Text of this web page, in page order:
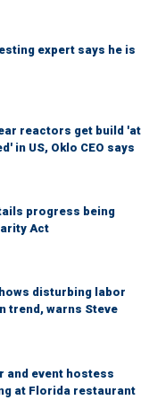
expert says he is
reactors get build 'at
in US, Oklo CEO says
progress being
Act
disturbing labor
trend, warns Steve
and event hostess
at Florida restaurant